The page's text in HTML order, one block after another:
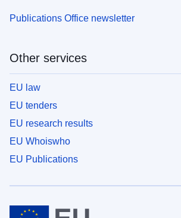
Publications Office newsletter
Other services
EU law
EU tenders
EU research results
EU Whoiswho
EU Publications